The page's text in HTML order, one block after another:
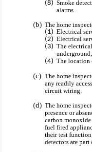
Smoke
alarms.
The home
Electrical
Electrical
The
The location
The home
any readily
circuit wiring.
The home
presence or
carbon
fuel fired
their test
detectors are part